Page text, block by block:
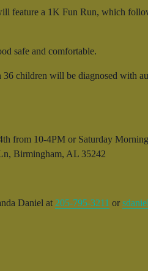
feature a 1K Fun Run, which
safe and comfortable.
children will be diagnosed with
from 10-4PM or Saturday
Birmingham, AL 35242
Daniel at 205-795-3211 or